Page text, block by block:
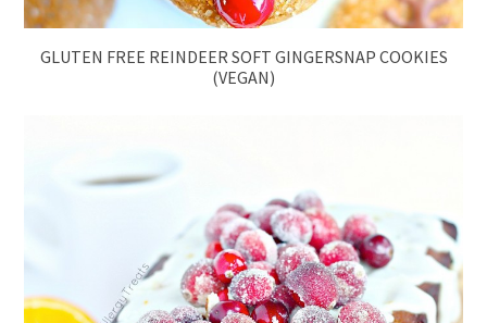
GLUTEN FREE REINDEER SOFT GINGERSNAP COOKIES
(VEGAN)